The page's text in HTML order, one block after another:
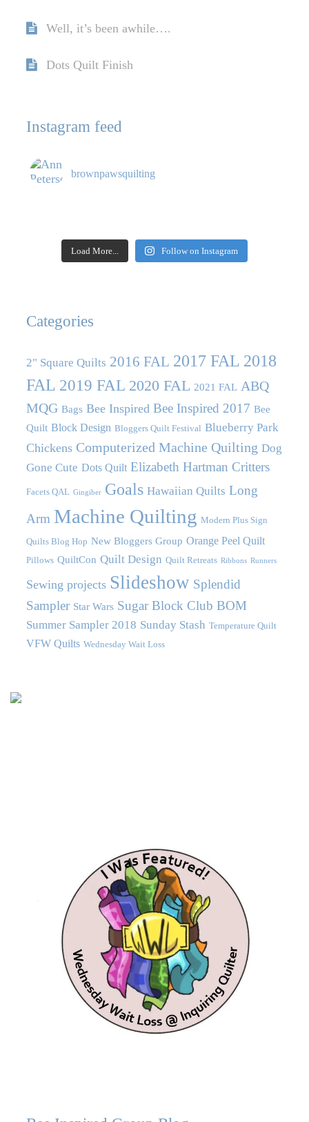
Well, it’s been awhile….
Dots Quilt Finish
Instagram feed
brownpawsquilting
Load More... Follow on Instagram
Categories
2" Square Quilts 2016 FAL 2017 FAL 2018
FAL 2019 FAL 2020 FAL 2021 FAL ABQ
MQG Bags Bee Inspired Bee Inspired 2017 Bee
Quilt Block Design Bloggers Quilt Festival Blueberry Park
Chickens Computerized Machine Quilting Dog
Gone Cute Dots Quilt Elizabeth Hartman Critters
Facets QAL Gingiber Goals Hawaiian Quilts Long
Arm Machine Quilting Modern Plus Sign
Quilts Blog Hop New Bloggers Group Orange Peel Quilt
Pillows QuiltCon Quilt Design Quilt Retreats Ribbons Runners
Sewing projects Slideshow Splendid
Sampler Star Wars Sugar Block Club BOM
Summer Sampler 2018 Sunday Stash Temperature Quilt
VFW Quilts Wednesday Wait Loss